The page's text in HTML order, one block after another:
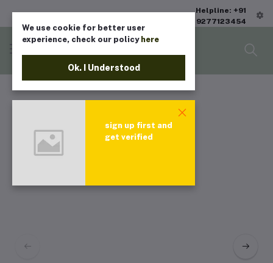
Helpline: +91
9277123454
We use cookie for better user
experience, check our policy here
Ok. I Understood
sign up first and
get verified